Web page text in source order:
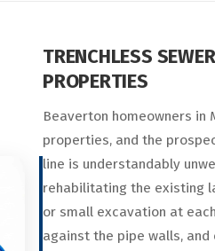
TRENCHLESS
PROPERTIES
Beaverton homeowners in
properties, and the
line is understandably
rehabilitating the existing
or small excavation at
against the pipe walls,